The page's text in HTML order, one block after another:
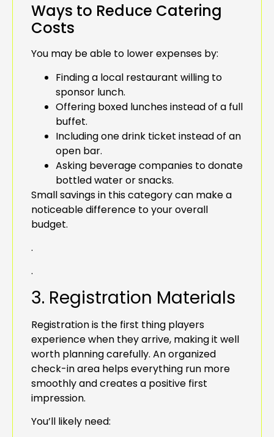
Ways to Reduce Catering
Costs
You may be able to lower expenses by:
Finding a local restaurant willing to
sponsor lunch.
Offering boxed lunches instead of a full
buffet.
Including one drink ticket instead of an
open bar.
Asking beverage companies to donate
bottled water or snacks.
Small savings in this category can make a
noticeable difference to your overall
budget.
.
.
3. Registration Materials
Registration is the first thing players
experience when they arrive, making it well
worth planning carefully. An organized
check-in area helps everything run more
smoothly and creates a positive first
impression.
You’ll likely need: